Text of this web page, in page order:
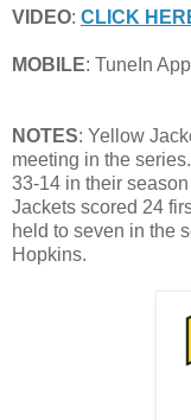
VIDEO: CLICK
MOBILE: TuneIn
NOTES: Yellow
meeting in the
33-14 in their
Jackets scored 24
held to seven in the
Hopkins.